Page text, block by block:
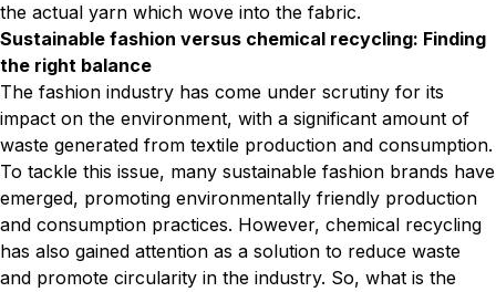
the actual yarn which wove into the fabric.
Sustainable fashion versus chemical recycling: Finding
the right balance
The fashion industry has come under scrutiny for its
impact on the environment, with a significant amount of
waste generated from textile production and consumption.
To tackle this issue, many sustainable fashion brands have
emerged, promoting environmentally friendly production
and consumption practices. However, chemical recycling
has also gained attention as a solution to reduce waste
and promote circularity in the industry. So, what is the